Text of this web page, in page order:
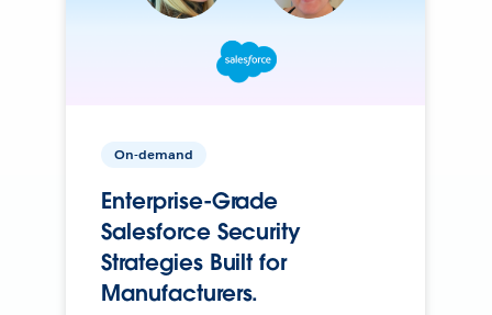
On-demand
Enterprise-Grade
Salesforce Security
Strategies Built for
Manufacturers.